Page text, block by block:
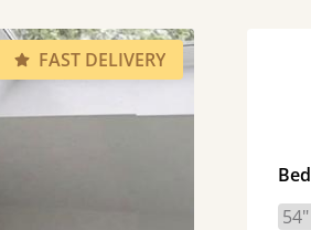
FAST DELIVERY